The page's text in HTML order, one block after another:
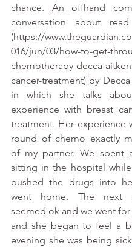
chance. An offhand
conversation about
(https://
016/jun/03/how-to-get-
chemotherapy-decca-
cancer-treatment) by
in which she talks
experience with breast
treatment. Her experience
round of chemo exactly
of my partner. We spent
sitting in the hospital
pushed the drugs into
went home. The next
seemed ok and we went for
and she began to feel a
evening she was being